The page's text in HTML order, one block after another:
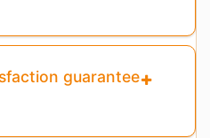
guarantee